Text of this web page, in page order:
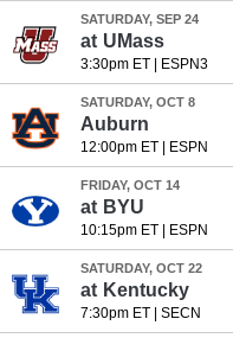
SATURDAY, SEP 24
at UMass
3:30pm ET| ESPN3
SATURDAY, OCT 8
Auburn
12:00pm ET| ESPN
FRIDAY, OCT 14
at BYU
10:15pm ET| ESPN
SATURDAY, OCT 22
at Kentucky
7:30pm ET| SECN